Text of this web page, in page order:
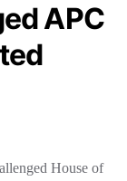
APC
House of